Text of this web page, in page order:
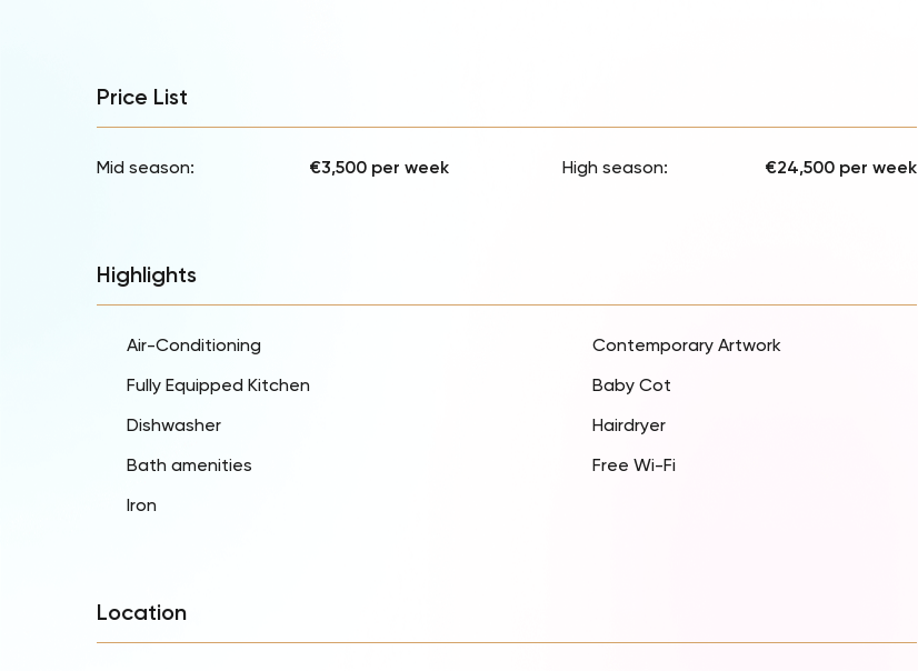
Price List
Mid season: €3,500 per week High season: €24,500 per week
Highlights
Air-Conditioning
Contemporary Artwork
Fully Equipped Kitchen
Baby Cot
Dishwasher
Hairdryer
Bath amenities
Free Wi-Fi
Iron
Location